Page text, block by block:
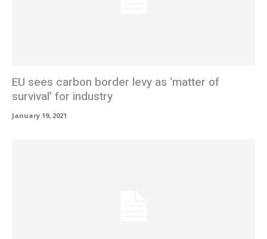
EU sees carbon border levy as ‘matter of
survival’ for industry
January 19, 2021